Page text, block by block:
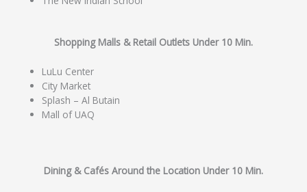
Shopping Malls & Retail Outlets Under 10 Min.
LuLu Center
City Market
Splash – Al Butain
Mall of UAQ
Dining & Cafés Around the Location Under 10 Min.